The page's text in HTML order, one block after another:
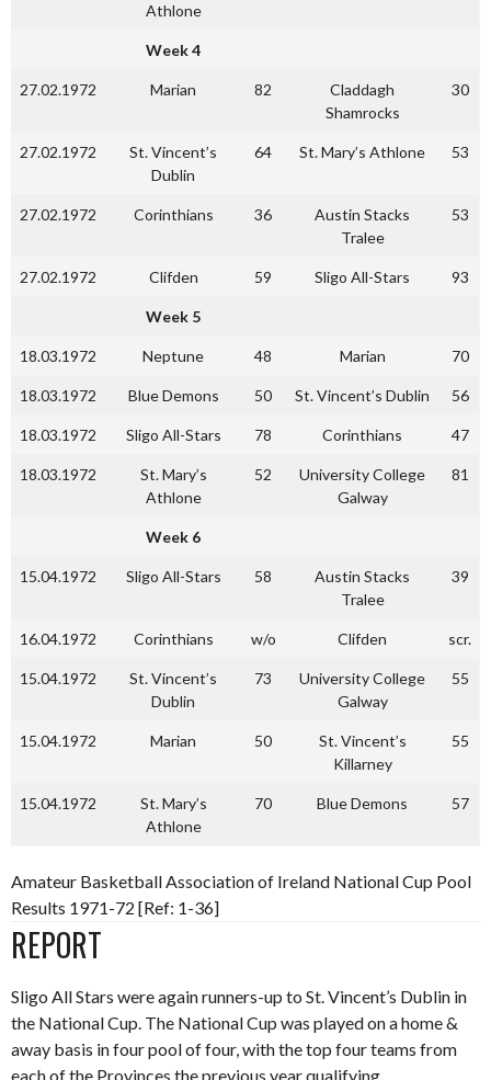
Athlone
Week 4
27.02.1972 Marian 82
Claddagh
Shamrocks
30
27.02.1972
St. Vincent’s
Dublin
64 St. Mary’s Athlone 53
27.02.1972 Corinthians 36
Austin Stacks
Tralee
53
27.02.1972 Clifden 59 Sligo All-Stars 93
Week 5
18.03.1972 Neptune 48 Marian 70
18.03.1972 Blue Demons 50 St. Vincent’s Dublin 56
18.03.1972 Sligo All-Stars 78 Corinthians 47
18.03.1972
St. Mary’s
Athlone
52
University College
Galway
81
Week 6
15.04.1972 Sligo All-Stars 58
Austin Stacks
Tralee
39
16.04.1972 Corinthians w/o Clifden scr.
15.04.1972
St. Vincent’s
Dublin
73
University College
Galway
55
15.04.1972 Marian 50
St. Vincent’s
Killarney
55
15.04.1972
St. Mary’s
Athlone
70 Blue Demons 57
Amateur Basketball Association of Ireland National Cup Pool
Results 1971-72 [Ref: 1-36]
REPORT
Sligo All Stars were again runners-up to St. Vincent’s Dublin in
the National Cup. The National Cup was played on a home &
away basis in four pool of four, with the top four teams from
each of the Provinces the previous year qualifying.